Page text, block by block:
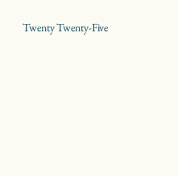
Twenty Twenty-Five